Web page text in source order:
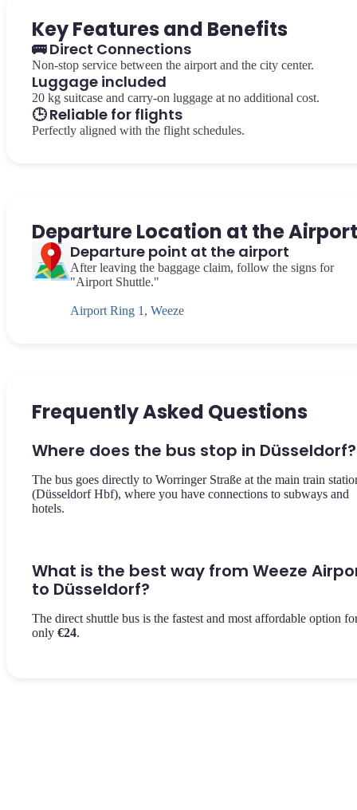
Key Features and Benefits
🚌 Direct Connections
Non-stop service between the airport and the city center.
Luggage included
20 kg suitcase and carry-on luggage at no additional cost.
🕒 Reliable for flights
Perfectly aligned with the flight schedules.
Departure Location at the Airport
Departure point at the airport
After leaving the baggage claim, follow the signs for
"Airport Shuttle."
Airport Ring 1, Weeze
Frequently Asked Questions
Where does the bus stop in Düsseldorf?
The bus goes directly to Worringer Straße at the main train
(Düsseldorf Hbf), where you have connections to subways and
hotels.
What is the best way from Weeze
to Düsseldorf?
The direct shuttle bus is the fastest and most affordable option
only €24.